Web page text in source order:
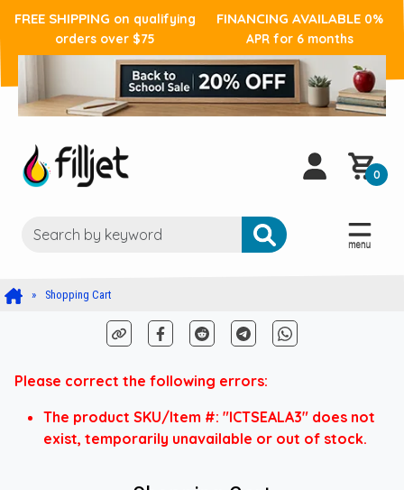
FREE SHIPPING on qualifying
orders over $75
FINANCING AVAILABLE 0%
APR for 6 months
0
Shopping Cart
Please correct the following errors:
The product SKU/Item #: "ICTSEALA3" does not
exist, temporarily unavailable or out of stock.